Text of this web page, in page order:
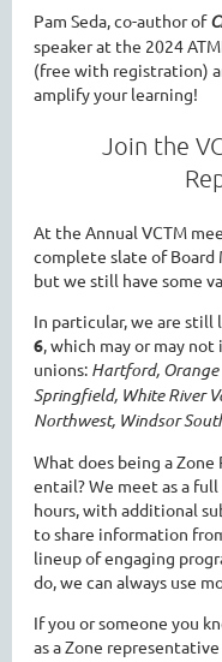
Pam Seda, co-author of
speaker at the 2024
(free with registration)
amplify your learning!
Join the
At the Annual VCTM
complete slate of Board
but we still have some
In particular, we are
6, which may or may
unions: Hartford, Orange
Springfield, White River
Northwest, Windsor
What does being a
entail? We meet as a
hours, with additional
to share information
lineup of engaging
do, we can always use
If you or someone you
as a Zone